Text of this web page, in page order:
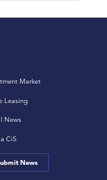
Market
Leasing
News
CiS
News